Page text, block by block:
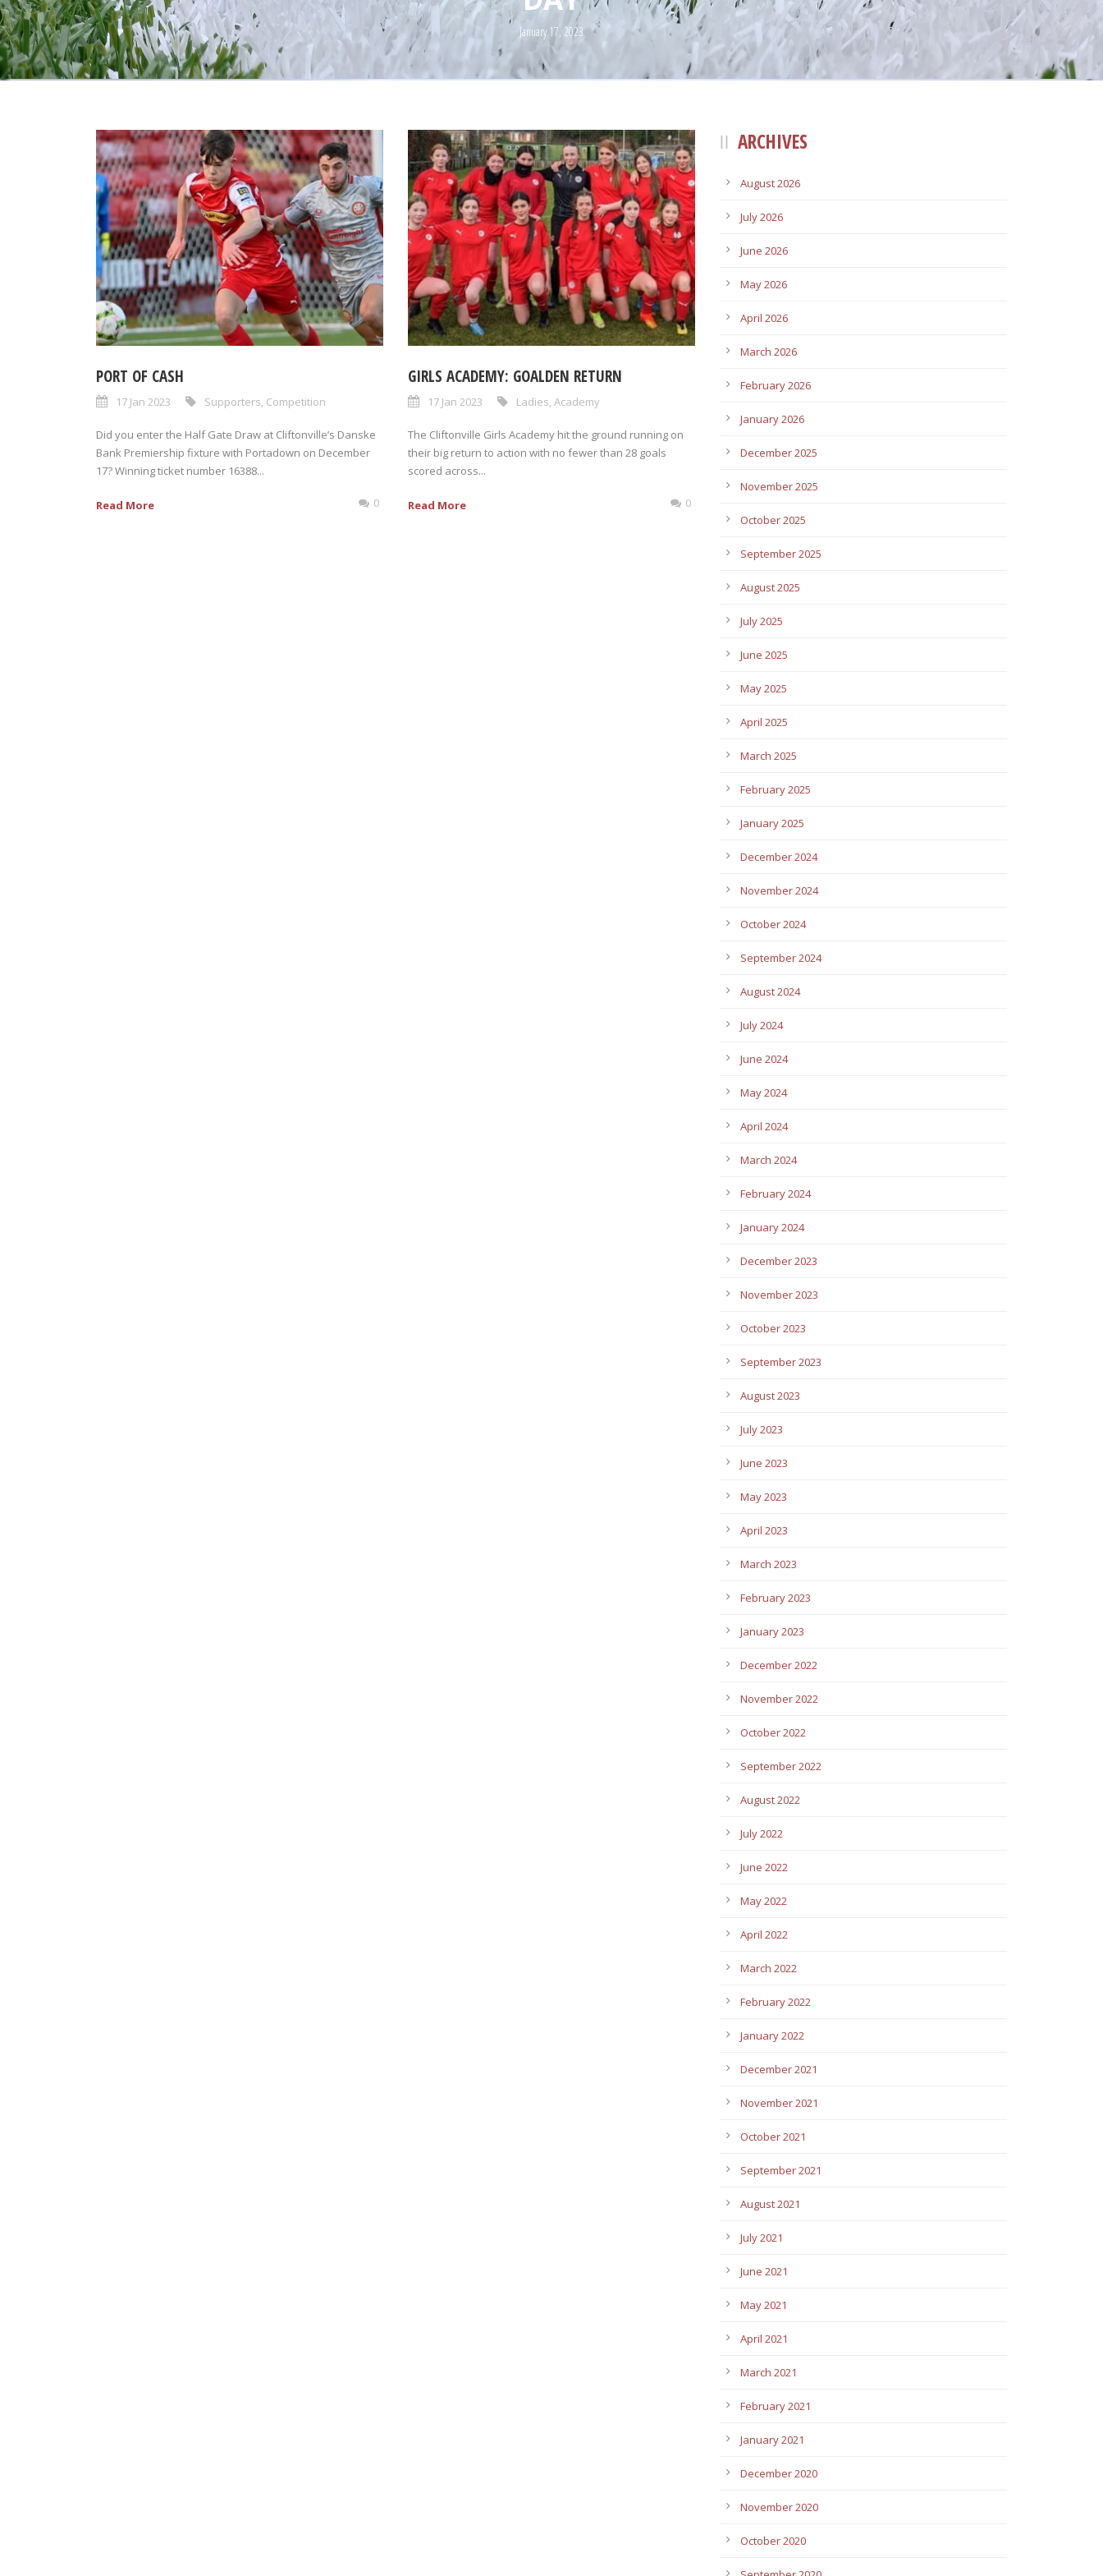
January 17, 2023
PORT OF CASH
17 Jan 2023 Supporters Competition
Did you enter the Half Gate Draw at Cliftonville’s Danske
Bank Premiership fixture with Portadown on December
17? Winning ticket number 16388...
Read More 0
GIRLS ACADEMY: GOALDEN RETURN
17 Jan 2023 Ladies Academy
The Cliftonville Girls Academy hit the ground running on
their big return to action with no fewer than 28 goals
scored across...
Read More 0
ARCHIVES
August 2026
July 2026
June 2026
May 2026
April 2026
March 2026
February 2026
January 2026
December 2025
November 2025
October 2025
September 2025
August 2025
July 2025
June 2025
May 2025
April 2025
March 2025
February 2025
January 2025
December 2024
November 2024
October 2024
September 2024
August 2024
July 2024
June 2024
May 2024
April 2024
March 2024
February 2024
January 2024
December 2023
November 2023
October 2023
September 2023
August 2023
July 2023
June 2023
May 2023
April 2023
March 2023
February 2023
January 2023
December 2022
November 2022
October 2022
September 2022
August 2022
July 2022
June 2022
May 2022
April 2022
March 2022
February 2022
January 2022
December 2021
November 2021
October 2021
September 2021
August 2021
July 2021
June 2021
May 2021
April 2021
March 2021
February 2021
January 2021
December 2020
November 2020
October 2020